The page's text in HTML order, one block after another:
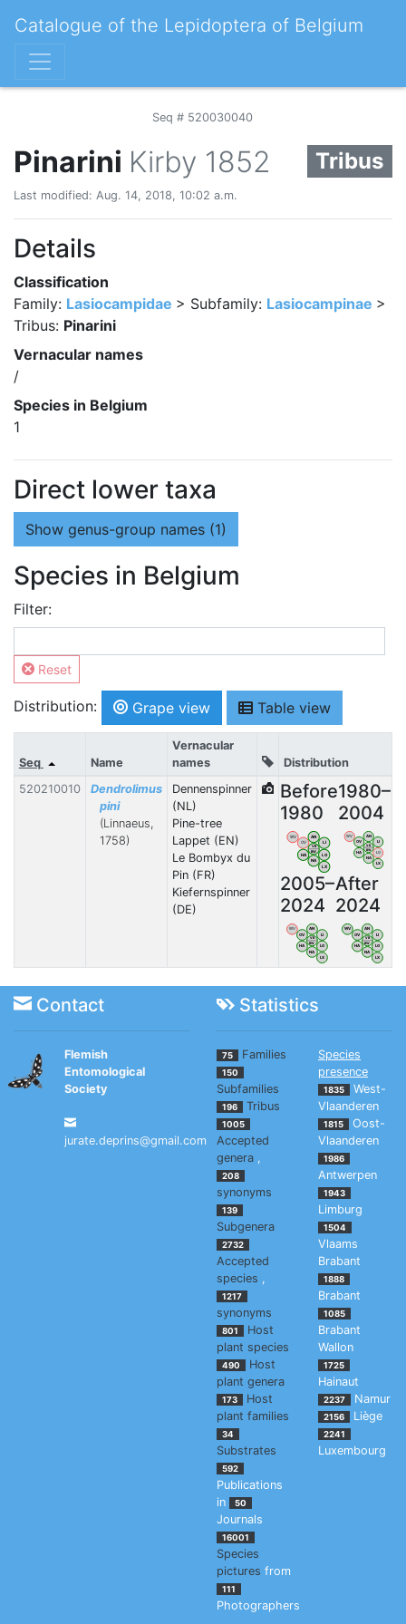
Catalogue of the Lepidoptera of Belgium
Seq # 520030040
Pinarini Kirby 1852 Tribus
Last modified: Aug. 14, 2018, 10:02 a.m.
Details
Classification
Family: Lasiocampidae > Subfamily: Lasiocampinae >
Tribus: Pinarini
Vernacular names
/
Species in Belgium
1
Direct lower taxa
Show genus-group names (1)
Species in Belgium
Filter:
Reset
Distribution: Grape view Table view
Seq Name
Vernacular
names
Distribution
520210010
Dendrolimus
pini
(Linnaeus,
1758)
Dennenspinner
(NL)
Pine-tree
Lappet (EN)
Le Bombyx du
Pin (FR)
Kiefernspinner
(DE)
Before
1980
WV
OV
AN
LI
HA
NA
LG
LX
VB
BW
1980–
2004
WV
OV
AN
LI
HA
NA
LG
LX
VB
BW
2005–
2024
WV
OV
AN
LI
HA
NA
LG
LX
VB
BW
After
2024
WV
OV
AN
LI
HA
NA
LG
LX
VB
BW
Contact Statistics
Flemish
Entomological
Society
jurate.deprins@gmail.com
75 Families
150
Subfamilies
196 Tribus
1005
Accepted
genera ,
208
synonyms
139
Subgenera
2732
Accepted
species ,
1217
synonyms
801
Host
plant species
490
Host
plant genera
173
Host
plant families
34
Substrates
592
Publications
in
50
Journals
16001
Species
pictures from
111
Photographers
Species
presence
1835
West-
Vlaanderen
1815
Oost-
Vlaanderen
1986
Antwerpen
1943
Limburg
1504
Vlaams
Brabant
1888
Brabant
1085
Brabant
Wallon
1725
Hainaut
2237 Namur
2156 Liège
2241
Luxembourg